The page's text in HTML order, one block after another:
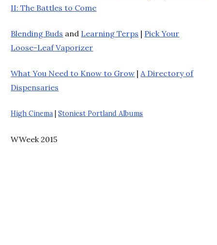
II: The Battles to Come
Blending Buds and Learning Terps | Pick Your
Loose-Leaf Vaporizer
What You Need to Know to Grow |A Directory of
Dispensaries
High Cinema |Stoniest Portland Albums
WWeek 2015